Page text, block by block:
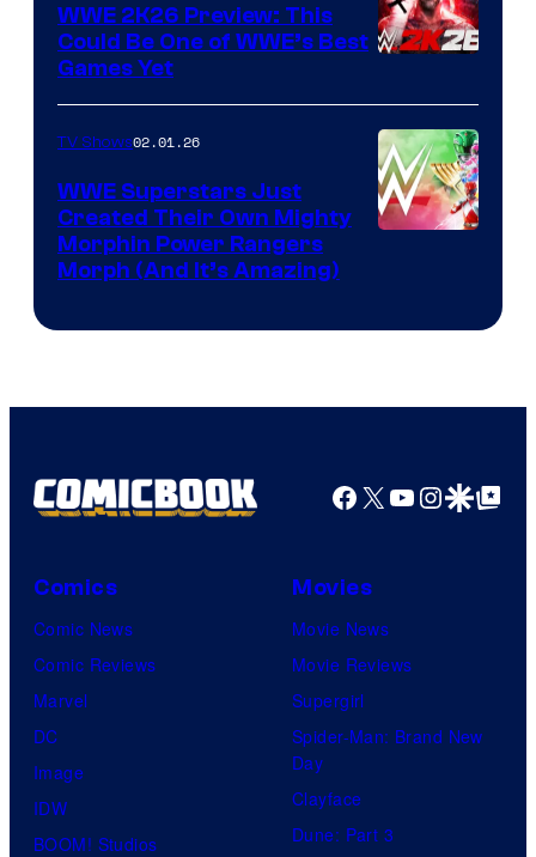
WWE 2K26 Preview: This
Could Be One of WWE’s Best
Games Yet
TV Shows02.01.26
WWE Superstars Just
Created Their Own Mighty
Morphin Power Rangers
Morph (And It’s Amazing)
Facebook
X YouTube
GoogleGoogle Top
Comics
Comic News
Comic Reviews
Marvel
DC
Image
IDW
BOOM! Studios
Movies
Movie News
Movie Reviews
Supergirl
Spider-Man: Brand New
Day
Clayface
Dune: Part 3